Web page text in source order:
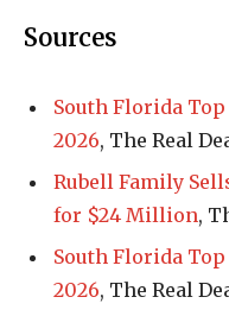
Sources
South Florida Top
2026, The Real
Rubell Family
for $24 Million,
South Florida Top
2026, The Real